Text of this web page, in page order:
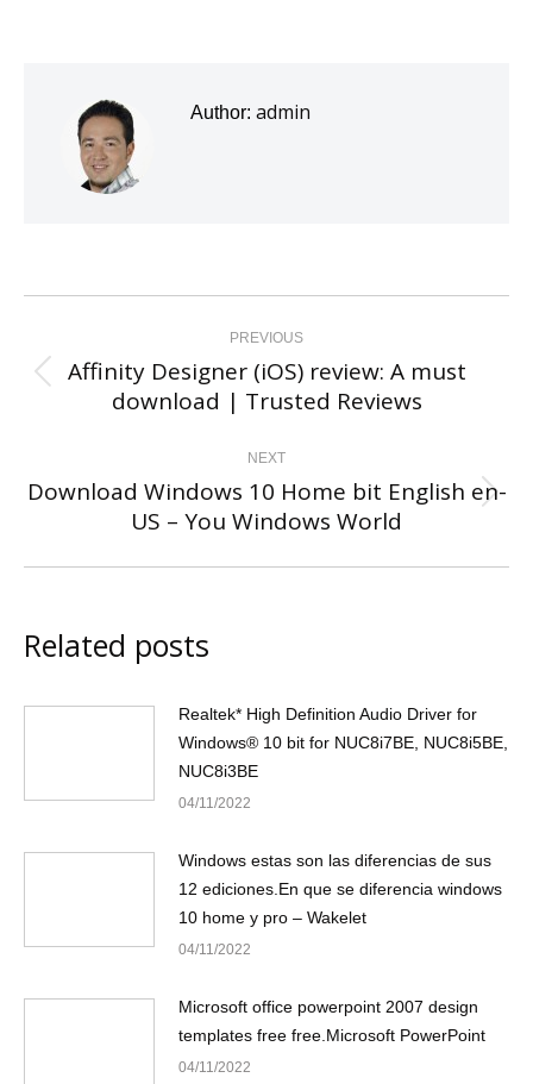
Author: admin
PREVIOUS
Previous
post:
Affinity Designer (iOS) review: A must
download | Trusted Reviews
NEXT
Next
post:
Download Windows 10 Home bit English en-
US – You Windows World
Related posts
Realtek* High Definition Audio Driver for
Windows® 10 bit for NUC8i7BE, NUC8i5BE,
NUC8i3BE
04/11/2022
Windows estas son las diferencias de sus
12 ediciones.En que se diferencia windows
10 home y pro – Wakelet
04/11/2022
Microsoft office powerpoint 2007 design
templates free free.Microsoft PowerPoint
04/11/2022